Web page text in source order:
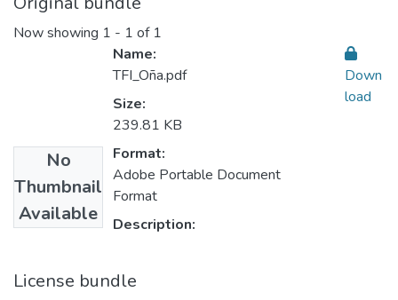
Now showing 1 - 1 of 1
No
Thumbnail
Available
Name:
TFI_Oña.pdf
Size:
239.81 KB
Format:
Adobe Portable Document
Format
Description:
Down
load
License bundle